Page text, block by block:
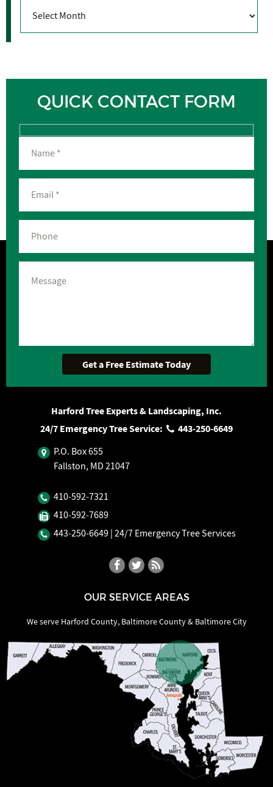
QUICK CONTACT FORM
Harford Tree Experts & Landscaping, Inc.
24/7 Emergency Tree Service:
443‐250‐6649
P.O. Box 655
Fallston, MD 21047
410‐592‐7321
410‐592‐7689
443‐250‐6649 | 24/7 Emergency Tree Services
OUR SERVICE AREAS
We serve Harford County, Baltimore County & Baltimore City